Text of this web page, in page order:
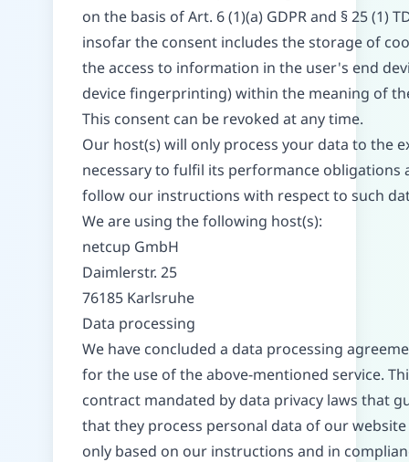
on the basis of Art. 6 (1)(a) GDPR and § 25 (1)
insofar the consent includes the storage of
the access to information in the user's end
device fingerprinting) within the meaning of
This consent can be revoked at any time.
Our host(s) will only process your data to the
necessary to fulfil its performance obligations
follow our instructions with respect to such
We are using the following host(s):
netcup GmbH
Daimlerstr. 25
76185 Karlsruhe
Data processing
We have concluded a data processing
for the use of the above-mentioned service.
contract mandated by data privacy laws that
that they process personal data of our
only based on our instructions and in